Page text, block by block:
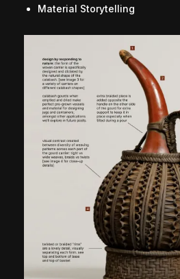
Material Storytelling